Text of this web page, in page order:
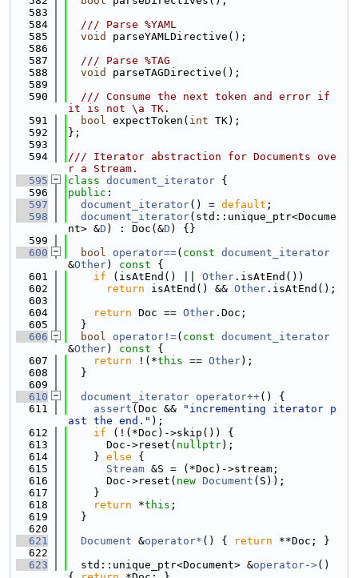
  583
  584
  /// Parse %YAML
  585
void
parseYAMLDirective();
  586
  587
  /// Parse %TAG
  588
void
parseTAGDirective();
  589
  590
  /// Consume the next token and error if
it is not \a TK.
  591
bool expectToken( int TK);
  592
};
  593
  594
/// Iterator abstraction for Documents ove
r a Stream.
  595
class document_iterator {
  596
public :
  597
document_iterator() = default ;
  598
document_iterator(std::unique_ptr<Docume
nt> &D ) : Doc(&D ) {}
  599
  600
bool operator==( const document_iterator
&Other) const {
  601
if (isAtEnd() || Other .isAtEnd())
  602
return isAtEnd() && Other .isAtEnd();
  603
  604
return Doc == Other .Doc;
  605
  }
  606
bool operator!=( const document_iterator
&Other) const {
  607
return !(*this == Other);
  608
  }
  609
  610
document_iterator operator++() {
  611
assert (Doc &&
"incrementing iterator p
ast the end." );
  612
if (!(*Doc)->skip()) {
  613
      Doc->reset(
nullptr);
  614
    }
else {
  615
Stream &S = (*Doc)->stream;
  616
      Doc->reset(
new Document (S));
  617
    }
  618
return *this ;
  619
  }
  620
  621
Document &operator* () { return **Doc; }
  622
  623
  std::unique_ptr<Document> &
operator->()